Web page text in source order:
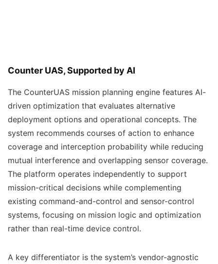
Counter UAS, Supported by AI
The CounterUAS mission planning engine features AI-
driven optimization that evaluates alternative
deployment options and operational concepts. The
system recommends courses of action to enhance
coverage and interception probability while reducing
mutual interference and overlapping sensor coverage.
The platform operates independently to support
mission-critical decisions while complementing
existing command-and-control and sensor-control
systems, focusing on mission logic and optimization
rather than real-time device control.
A key differentiator is the system’s vendor-agnostic